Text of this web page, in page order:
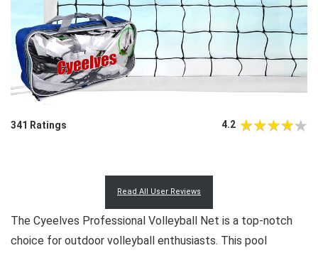
341 Ratings 4.2
Read All User Reviews
The Cyeelves Professional Volleyball Net is a top-notch
choice for outdoor volleyball enthusiasts. This pool